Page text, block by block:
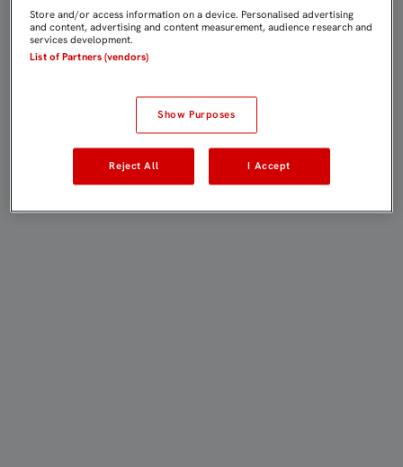
Store and/or access information on a device. Personalised advertising
and content, advertising and content measurement, audience research and
services development.
List of Partners (vendors)
Show Purposes
Reject All I Accept